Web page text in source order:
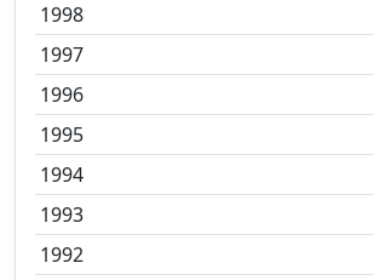
1998
1997
1996
1995
1994
1993
1992